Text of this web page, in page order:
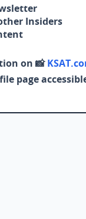
Insiders
on 📸
page